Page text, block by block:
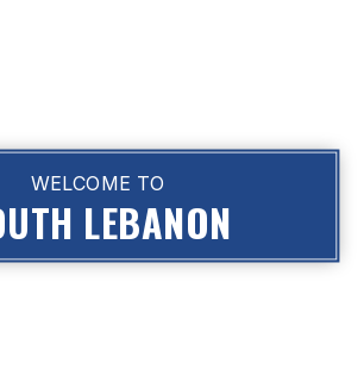
WELCOME TO
LEBANON